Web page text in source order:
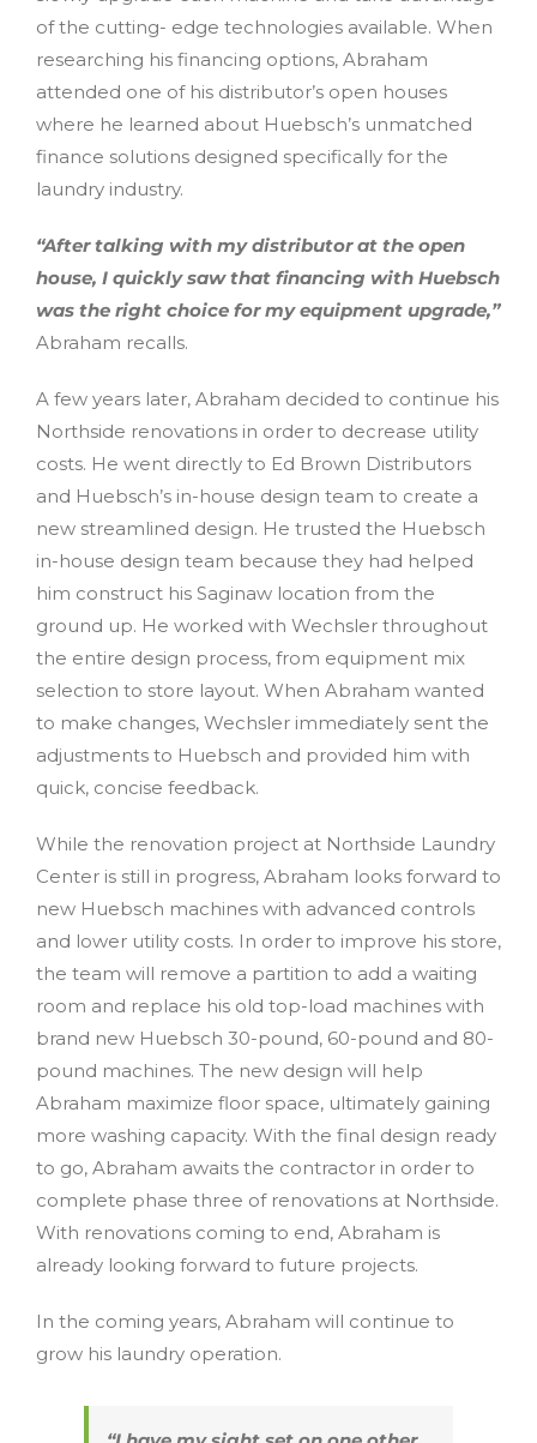
of the cutting- edge technologies available. When
researching his financing options, Abraham
attended one of his distributor’s open houses
where he learned about Huebsch’s unmatched
finance solutions designed specifically for the
laundry industry.
“After talking with my distributor at the open
house, I quickly saw that financing with Huebsch
was the right choice for my equipment upgrade,”
Abraham recalls.
A few years later, Abraham decided to continue his
Northside renovations in order to decrease utility
costs. He went directly to Ed Brown Distributors
and Huebsch’s in-house design team to create a
new streamlined design. He trusted the Huebsch
in-house design team because they had helped
him construct his Saginaw location from the
ground up. He worked with Wechsler throughout
the entire design process, from equipment mix
selection to store layout. When Abraham wanted
to make changes, Wechsler immediately sent the
adjustments to Huebsch and provided him with
quick, concise feedback.
While the renovation project at Northside Laundry
Center is still in progress, Abraham looks forward to
new Huebsch machines with advanced controls
and lower utility costs. In order to improve his store,
the team will remove a partition to add a waiting
room and replace his old top-load machines with
brand new Huebsch 30-pound, 60-pound and 80-
pound machines. The new design will help
Abraham maximize floor space, ultimately gaining
more washing capacity. With the final design ready
to go, Abraham awaits the contractor in order to
complete phase three of renovations at Northside.
With renovations coming to end, Abraham is
already looking forward to future projects.
In the coming years, Abraham will continue to
grow his laundry operation.